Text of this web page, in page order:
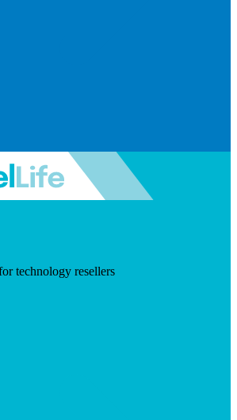
technology resellers